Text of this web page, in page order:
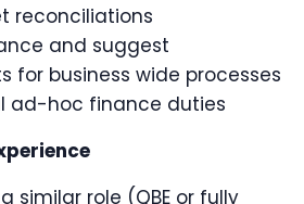
reconciliations
and suggest
for business wide processes
ad-hoc finance duties
similar role (QBE or fully